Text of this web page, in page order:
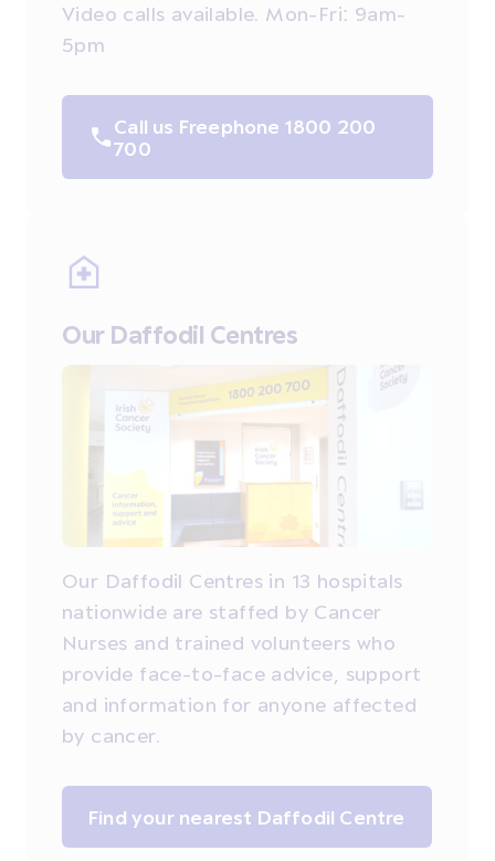
Video calls available. Mon-Fri: 9am-
5pm
Call us Freephone 1800 200
700
Our Daffodil Centres
Our Daffodil Centres in 13 hospitals
nationwide are staffed by Cancer
Nurses and trained volunteers who
provide face-to-face advice, support
and information for anyone affected
by cancer.
Find your nearest Daffodil Centre